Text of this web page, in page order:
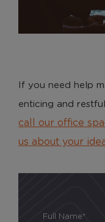
If you need help
enticing and
call our office
us about your
Full Name*